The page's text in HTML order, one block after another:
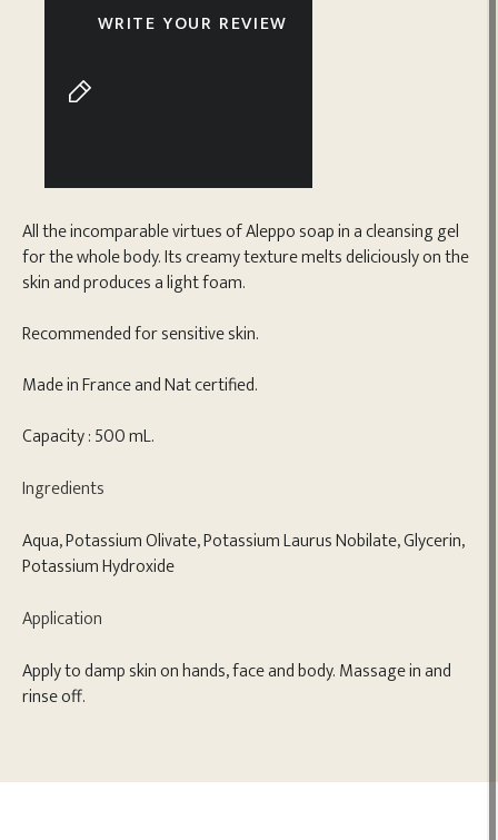
WRITE YOUR REVIEW
All the incomparable virtues of Aleppo soap in a cleansing gel
for the whole body. Its creamy texture melts deliciously on the
skin and produces a light foam.
Recommended for sensitive skin.
Made in France and Nat certified.
Capacity : 500 mL.
Ingredients
Aqua, Potassium Olivate, Potassium Laurus Nobilate, Glycerin,
Potassium Hydroxide
Application
Apply to damp skin on hands, face and body. Massage in and
rinse off.